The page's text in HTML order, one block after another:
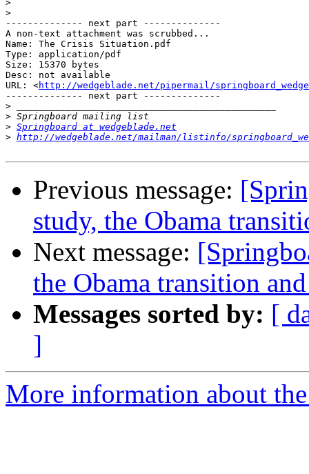
>
>
-------------- next part --------------
A non-text attachment was scrubbed...
Name: The Crisis Situation.pdf
Type: application/pdf
Size: 15370 bytes
Desc: not available
URL: <http://wedgeblade.net/pipermail/
-------------- next part --------------
>
>
> Springboard at wedgeblade.net
> http://wedgeblade.net/mailman/listinfo/
Previous message:
study, the Obama
Next message:
the Obama transition
Messages sorted by: [
]
More information about